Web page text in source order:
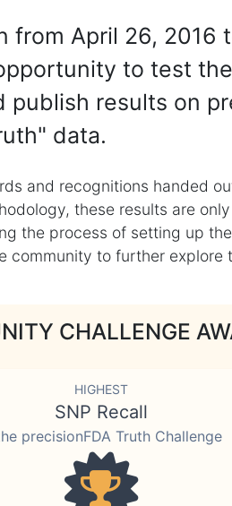
from April 26, 2016
to test
results on
data.
and recognitions handed
these results are
the process of setting up
to further
CHALLENGE
HIGHEST
SNP Recall
precisionFDA Truth Challenge